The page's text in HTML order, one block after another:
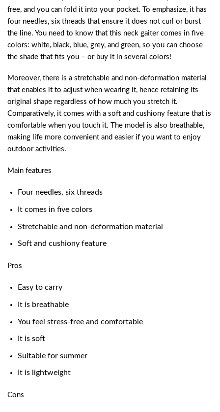
free, and you can fold it into your pocket. To emphasize, it has
four needles, six threads that ensure it does not curl or burst
the line. You need to know that this neck gaiter comes in five
colors: white, black, blue, grey, and green, so you can choose
the shade that fits you – or buy it in several colors!
Moreover, there is a stretchable and non-deformation material
that enables it to adjust when wearing it, hence retaining its
original shape regardless of how much you stretch it.
Comparatively, it comes with a soft and cushiony feature that is
comfortable when you touch it. The model is also breathable,
making life more convenient and easier if you want to enjoy
outdoor activities.
Main features
Four needles, six threads
It comes in five colors
Stretchable and non-deformation material
Soft and cushiony feature
Pros
Easy to carry
It is breathable
You feel stress-free and comfortable
It is soft
Suitable for summer
It is lightweight
Cons